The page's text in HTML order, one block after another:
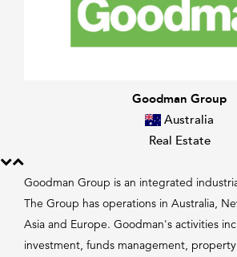
Goodman Group
Australia
Real Estate
Goodman Group is an integrated
The Group has operations in Australia,
Asia and Europe. Goodman's activities
investment, funds management,